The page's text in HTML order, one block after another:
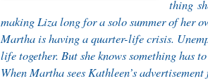
thing
making Liza long for a solo summer of her
Martha is having a quarter-life crisis.
life together. But she knows something has to
When Martha sees Kathleen’s